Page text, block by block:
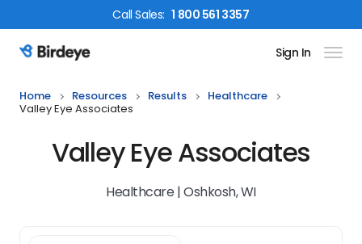
CallSales: 1 800 561 3357
Birdeye Logo Sign In
Home Resources Results
Healthcare
Valley Eye Associates
Valley Eye Associates
Healthcare | Oshkosh, WI